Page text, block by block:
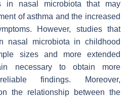
in nasal microbiota that may
of asthma and the increased
However, studies that
nasal microbiota in childhood
sizes and more extended
necessary to obtain more
findings. Moreover,
the relationship between the